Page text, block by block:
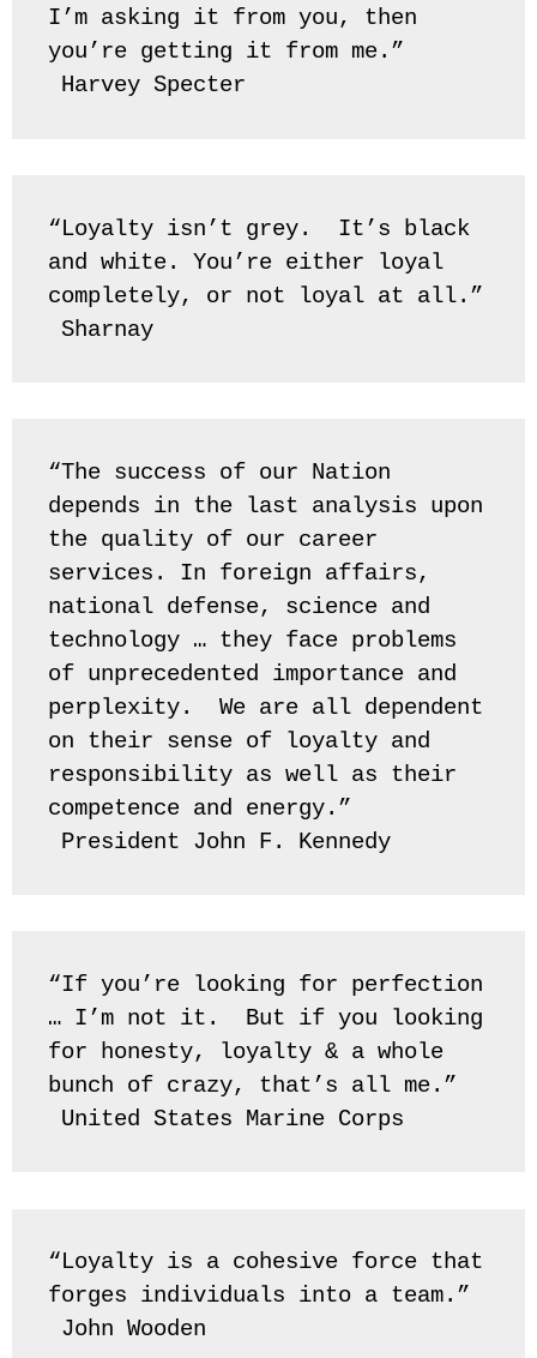
I’m asking it from you, then
you’re getting it from me.”
Harvey Specter
“Loyalty isn’t grey.  It’s black
and white. You’re either loyal
completely, or not loyal at all.”
Sharnay
“The success of our Nation
depends in the last analysis upon
the quality of our career
services. In foreign affairs,
national defense, science and
technology … they face problems
of unprecedented importance and
perplexity.  We are all dependent
on their sense of loyalty and
responsibility as well as their
competence and energy.”
President John F. Kennedy
“If you’re looking for perfection
… I’m not it.  But if you looking
for honesty, loyalty & a whole
bunch of crazy, that’s all me.”
United States Marine Corps
“Loyalty is a cohesive force that
forges individuals into a team.”
John Wooden